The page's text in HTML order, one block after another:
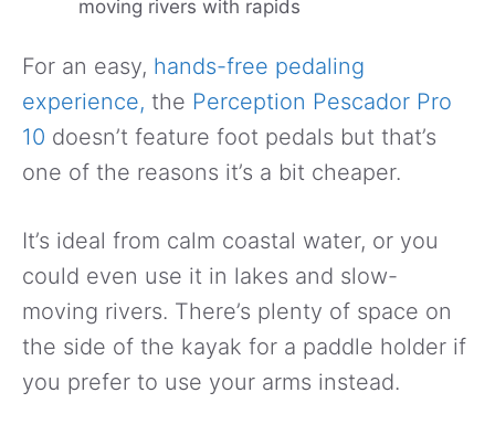
moving rivers with rapids
For an easy, hands-free pedaling
experience, the Perception Pescador Pro
10 doesn’t feature foot pedals but that’s
one of the reasons it’s a bit cheaper.
It’s ideal from calm coastal water, or you
could even use it in lakes and slow-
moving rivers. There’s plenty of space on
the side of the kayak for a paddle holder if
you prefer to use your arms instead.